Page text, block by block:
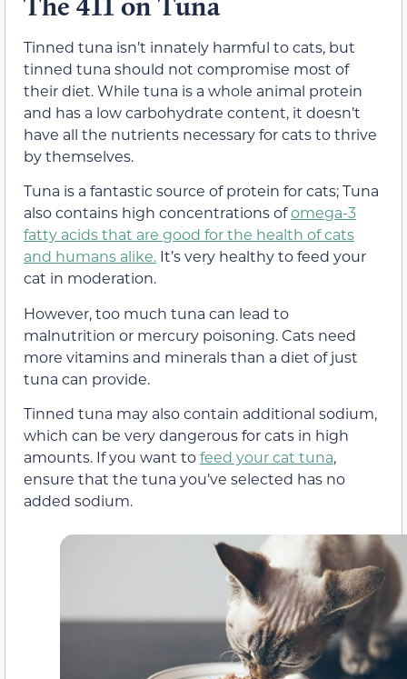
Tinned tuna isn’t innately harmful to cats, but
tinned tuna should not compromise most of
their diet. While tuna is a whole animal protein
and has a low carbohydrate content, it doesn’t
have all the nutrients necessary for cats to thrive
by themselves.
Tuna is a fantastic source of protein for cats; Tuna
also contains high concentrations ofomega-3
fatty acids that are good for the health of cats
and humans alike. It’s very healthy to feed your
cat in moderation.
However, too much tuna can lead to
malnutrition or mercury poisoning. Cats need
more vitamins and minerals than a diet of just
tuna can provide.
Tinned tuna may also contain additional sodium,
which can be very dangerous for cats in high
amounts. If you want tofeed your cat tuna,
ensure that the tuna you’ve selected has no
added sodium.